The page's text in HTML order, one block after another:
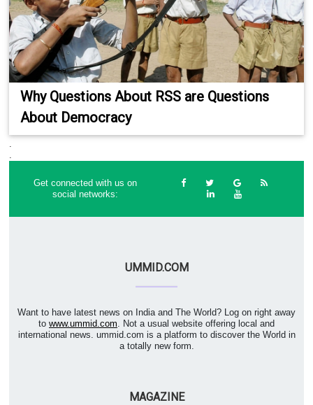
Why Questions About RSS are Questions
About Democracy
.
.
Get connected with us on
social networks:
UMMID.COM
Want to have latest news on India and The World? Log on right away
to www.ummid.com. Not a usual website offering local and
international news. ummid.com is a platform to discover the World in
a totally new form.
MAGAZINE